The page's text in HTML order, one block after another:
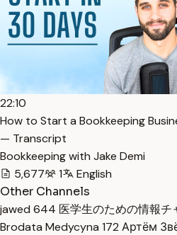
22:10
How to Start a Bookkeeping
— Transcript
Bookkeeping with Jake Demi
5,677
1
English
Other Channels
jawed 644 医学生のための情報
Brodata Medycyna 172 Артём